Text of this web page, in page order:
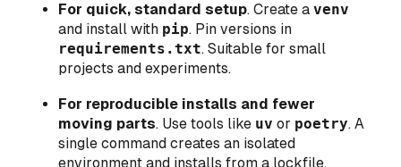
For quick, standard setup. Create avenv
and install with pip. Pin versions in
requirements.txt. Suitable for small
projects and experiments.
For reproducible installs and fewer
moving parts. Use tools like uv or poetry. A
single command creates an isolated
environment and installs from a lockfile.